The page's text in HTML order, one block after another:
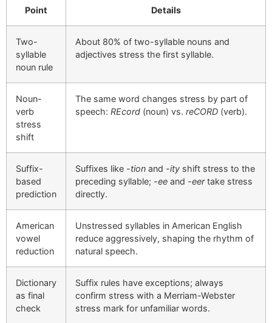
Point Details
Two-
syllable
noun rule
About 80% of two-syllable nouns and
adjectives stress the first syllable.
Noun-
verb
stress
shift
The same word changes stress by part of
speech: REcord (noun) vs. reCORD (verb).
Suffix-
based
prediction
Suffixes like -tion and -ity shift stress to the
preceding syllable; -ee and -eertake stress
directly.
American
vowel
reduction
Unstressed syllables in American English
reduce aggressively, shaping the rhythm of
natural speech.
Dictionary
as final
check
Suffix rules have exceptions; always
confirm stress with a Merriam-Webster
stress mark for unfamiliar words.